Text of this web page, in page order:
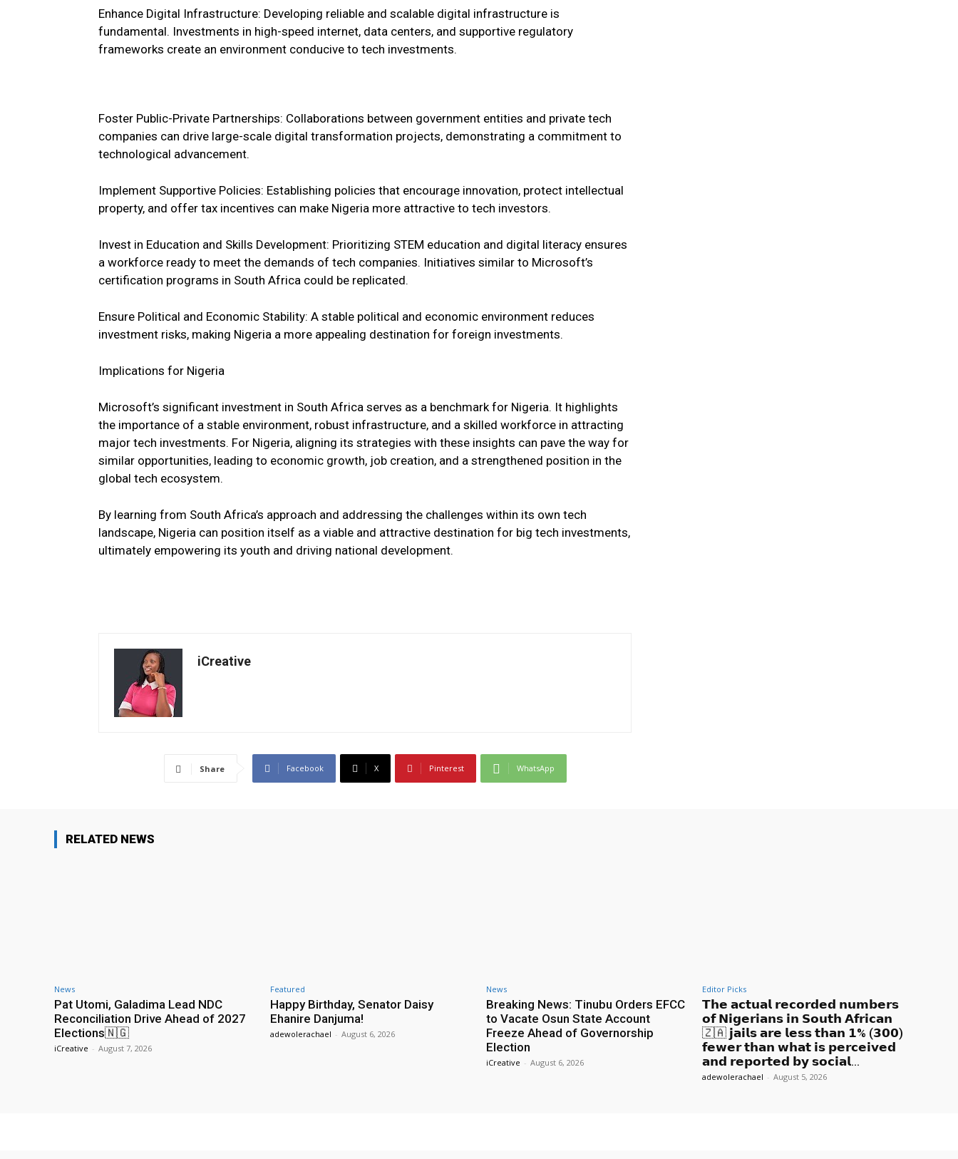
Enhance Digital Infrastructure: Developing reliable and scalable digital infrastructure is
fundamental. Investments in high-speed internet, data centers, and supportive regulatory
frameworks create an environment conducive to tech investments.
Foster Public-Private Partnerships: Collaborations between government entities and private tech
companies can drive large-scale digital transformation projects, demonstrating a commitment to
technological advancement.
Implement Supportive Policies: Establishing policies that encourage innovation, protect intellectual
property, and offer tax incentives can make Nigeria more attractive to tech investors.
Invest in Education and Skills Development: Prioritizing STEM education and digital literacy ensures
a workforce ready to meet the demands of tech companies. Initiatives similar to Microsoft’s
certification programs in South Africa could be replicated.
Ensure Political and Economic Stability: A stable political and economic environment reduces
investment risks, making Nigeria a more appealing destination for foreign investments.
Implications for Nigeria
Microsoft’s significant investment in South Africa serves as a benchmark for Nigeria. It highlights
the importance of a stable environment, robust infrastructure, and a skilled workforce in attracting
major tech investments. For Nigeria, aligning its strategies with these insights can pave the way for
similar opportunities, leading to economic growth, job creation, and a strengthened position in the
global tech ecosystem.
By learning from South Africa’s approach and addressing the challenges within its own tech
landscape, Nigeria can position itself as a viable and attractive destination for big tech investments,
ultimately empowering its youth and driving national development.
iCreative
Share Facebook X Pinterest WhatsApp
RELATED NEWS
News
Pat Utomi, Galadima Lead NDC
Reconciliation Drive Ahead of 2027
Elections🇳🇬
iCreative - August 7, 2026
Featured
Happy Birthday, Senator Daisy
Ehanire Danjuma!
adewolerachael - August 6, 2026
News
Breaking News: Tinubu Orders EFCC
to Vacate Osun State Account
Freeze Ahead of Governorship
Election
iCreative - August 6, 2026
Editor Picks
𝗧𝗵𝗲 𝗮𝗰𝘁𝘂𝗮𝗹 𝗿𝗲𝗰𝗼𝗿𝗱𝗲𝗱 𝗻𝘂𝗺𝗯𝗲𝗿𝘀
𝗼𝗳 𝗡𝗶𝗴𝗲𝗿𝗶𝗮𝗻𝘀 𝗶𝗻 𝗦𝗼𝘂𝘁𝗵 𝗔𝗳𝗿𝗶𝗰𝗮𝗻
🇿🇦 𝗷𝗮𝗶𝗹𝘀 𝗮𝗿𝗲 𝗹𝗲𝘀𝘀 𝘁𝗵𝗮𝗻 𝟭% (𝟯𝟬𝟬)
𝗳𝗲𝘄𝗲𝗿 𝘁𝗵𝗮𝗻 𝘄𝗵𝗮𝘁 𝗶𝘀 𝗽𝗲𝗿𝗰𝗲𝗶𝘃𝗲𝗱
𝗮𝗻𝗱 𝗿𝗲𝗽𝗼𝗿𝘁𝗲𝗱 𝗯𝘆 𝘀𝗼𝗰𝗶𝗮𝗹...
adewolerachael - August 5, 2026